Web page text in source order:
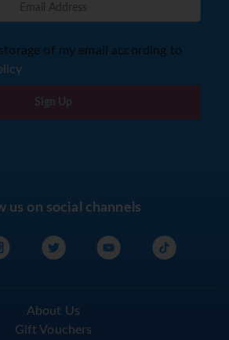
of my email according to
Sign Up
us on social channels
About Us
Gift Vouchers